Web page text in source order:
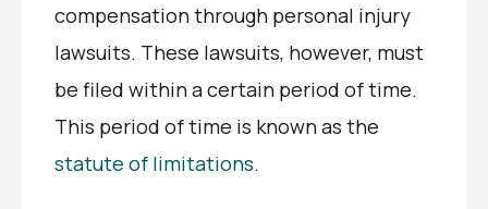
compensation through personal injury
lawsuits. These lawsuits, however, must
be filed within a certain period of time.
This period of time is known as the
statute of limitations.